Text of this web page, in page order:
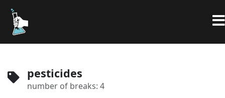
pesticides
number of breaks: 4